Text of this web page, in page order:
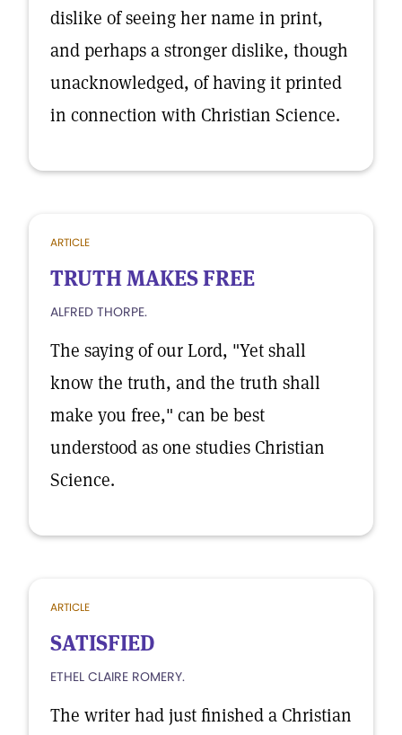
dislike of seeing her name in print,
and perhaps a stronger dislike, though
unacknowledged, of having it printed
in connection with Christian Science.
ARTICLE
TRUTH MAKES FREE
ALFRED THORPE.
The saying of our Lord, "Yet shall
know the truth, and the truth shall
make you free," can be best
understood as one studies Christian
Science.
ARTICLE
SATISFIED
ETHEL CLAIRE ROMERY.
The writer had just finished a Christian